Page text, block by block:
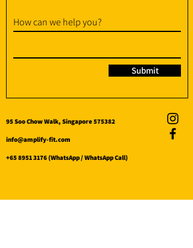
How can we help you?
Submit
95 Soo Chow Walk, Singapore 575382
info@amplify-fit.com
+65 8951 3176(WhatsApp / WhatsApp Call)